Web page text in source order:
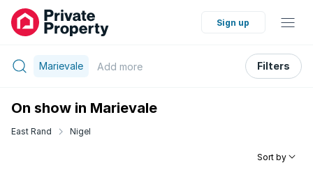
Sign up
Marievale Add more Filters
On show in Marievale
East Rand Nigel
Sort by